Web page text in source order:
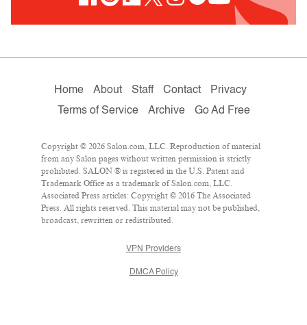
Home About Staff Contact
Privacy
Terms of Service
Archive Go Ad Free
Copyright © 2026 Salon.com, LLC. Reproduction of material
from any Salon pages without written permission is strictly
prohibited. SALON ® is registered in the U.S. Patent and
Trademark Office as a trademark of Salon.com, LLC.
Associated Press articles: Copyright © 2016 The Associated
Press. All rights reserved. This material may not be published,
broadcast, rewritten or redistributed.
VPN Providers
DMCA Policy